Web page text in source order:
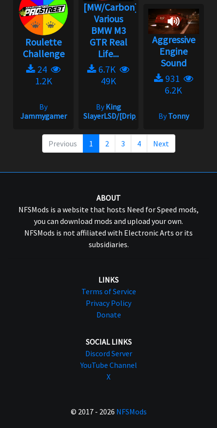
Roulette
Challenge
24
1.2K
By
Jammygamer
[MW/Carbon]
Various
BMW M3
GTR Real
Life...
6.7K
49K
ByKing
SlayerLSD/[Drip_King]
Aggressive
Engine
Sound
931
6.2K
ByTonny
Previous 1 2 3 4 Next
ABOUT
NFSMods is a website that hosts Need for Speed mods,
you can download mods and upload your own.
NFSMods is not affiliated with Electronic Arts or its
subsidiaries.
LINKS
Terms of Service
Privacy Policy
Donate
SOCIAL LINKS
Discord Server
YouTube Channel
X
© 2017 - 2026 NFSMods